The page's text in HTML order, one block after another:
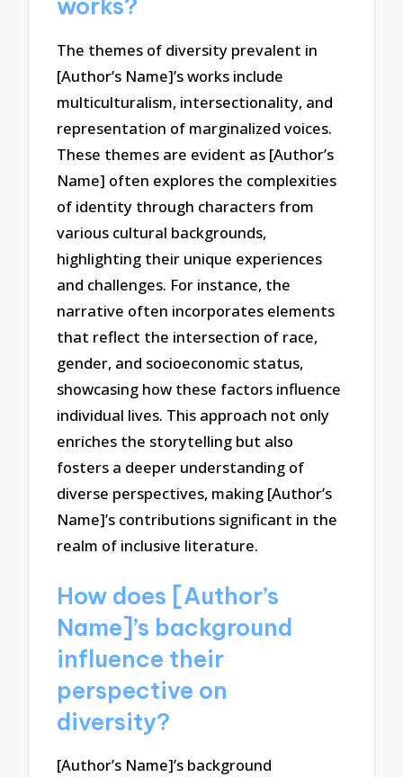
works?
The themes of diversity prevalent in
[Author’s Name]’s works include
multiculturalism, intersectionality, and
representation of marginalized voices.
These themes are evident as [Author’s
Name] often explores the complexities
of identity through characters from
various cultural backgrounds,
highlighting their unique experiences
and challenges. For instance, the
narrative often incorporates elements
that reflect the intersection of race,
gender, and socioeconomic status,
showcasing how these factors influence
individual lives. This approach not only
enriches the storytelling but also
fosters a deeper understanding of
diverse perspectives, making [Author’s
Name]’s contributions significant in the
realm of inclusive literature.
How does [Author’s
Name]’s background
influence their
perspective on
diversity?
[Author’s Name]’s background